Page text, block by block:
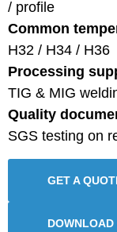
/ profile
Common
H32 / H34 / H36
Processing
TIG & MIG
Quality
SGS testing on
GET A
DOWNLOAD